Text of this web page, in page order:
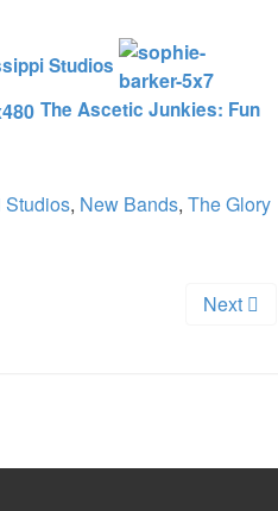
Studios
The Ascetic Junkies: Fun
Studios, New Bands, The Glory
Next